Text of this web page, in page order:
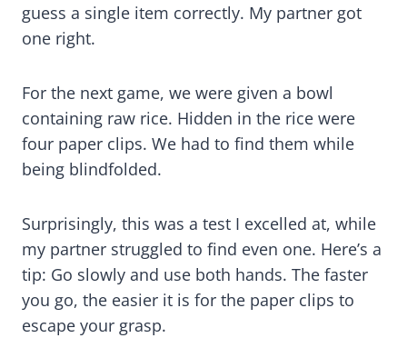
guess a single item correctly. My partner got
one right.
For the next game, we were given a bowl
containing raw rice. Hidden in the rice were
four paper clips. We had to find them while
being blindfolded.
Surprisingly, this was a test I excelled at, while
my partner struggled to find even one. Here’s a
tip: Go slowly and use both hands. The faster
you go, the easier it is for the paper clips to
escape your grasp.